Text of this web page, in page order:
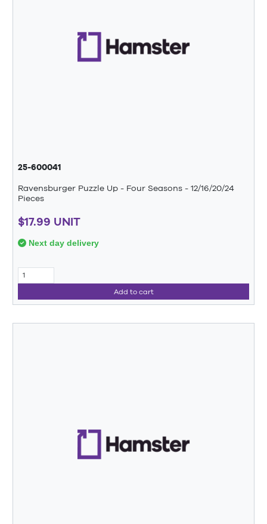
25-600041
Ravensburger Puzzle Up - Four Seasons - 12/16/20/24
Pieces
$17.99 UNIT
Next day delivery
Add to cart